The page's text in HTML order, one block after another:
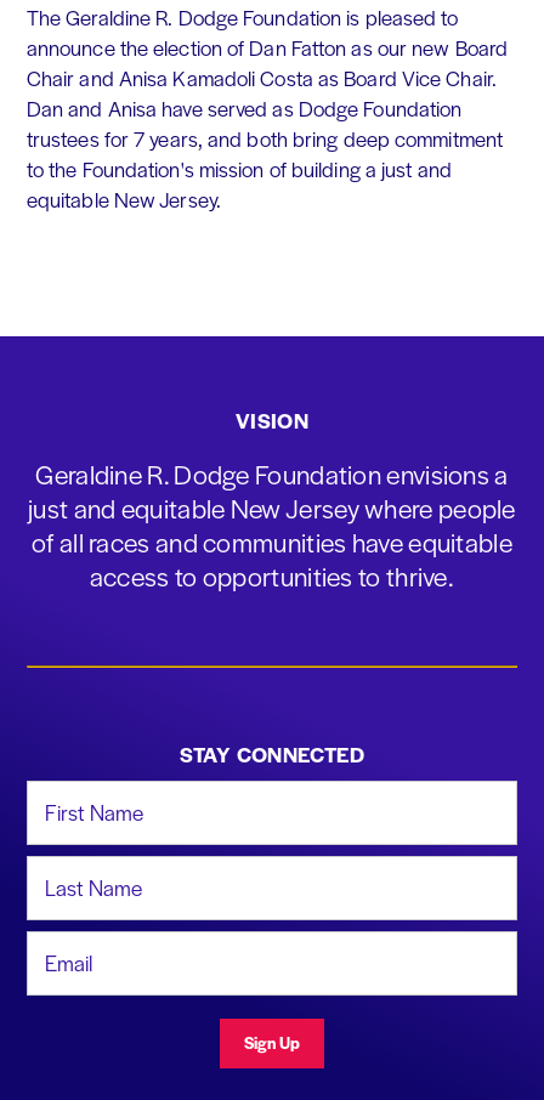
The Geraldine R. Dodge Foundation is pleased to
announce the election of Dan Fatton as our new Board
Chair and Anisa Kamadoli Costa as Board Vice Chair.
Dan and Anisa have served as Dodge Foundation
trustees for 7 years, and both bring deep commitment
to the Foundation's mission of building a just and
equitable New Jersey.
VISION
Geraldine R. Dodge Foundation envisions a
just and equitable New Jersey where people
of all races and communities have equitable
access to opportunities to thrive.
STAY CONNECTED
Sign Up